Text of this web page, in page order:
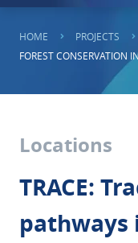
HOME PROJECTS
FOREST CONSERVATION
Locations
TRACE:
pathways